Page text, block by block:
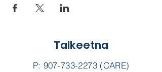
Passcode: Honesty
Talkeetna
P: 907-733-2273(CARE)